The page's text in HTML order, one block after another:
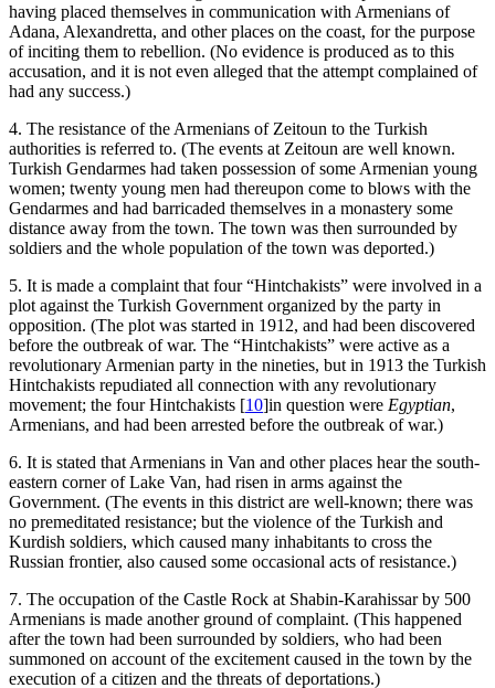
having placed themselves in communication with Armenians of
Adana, Alexandretta, and other places on the coast, for the purpose
of inciting them to rebellion. (No evidence is produced as to this
accusation, and it is not even alleged that the attempt complained of
had any success.)
4. The resistance of the Armenians of Zeitoun to the Turkish
authorities is referred to. (The events at Zeitoun are well known.
Turkish Gendarmes had taken possession of some Armenian young
women; twenty young men had thereupon come to blows with the
Gendarmes and had barricaded themselves in a monastery some
distance away from the town. The town was then surrounded by
soldiers and the whole population of the town was deported.)
5. It is made a complaint that four “Hintchakists” were involved in a
plot against the Turkish Government organized by the party in
opposition. (The plot was started in 1912, and had been discovered
before the outbreak of war. The “Hintchakists” were active as a
revolutionary Armenian party in the nineties, but in 1913 the Turkish
Hintchakists repudiated all connection with any revolutionary
movement; the four Hintchakists [10]in question were Egyptian,
Armenians, and had been arrested before the outbreak of war.)
6. It is stated that Armenians in Van and other places hear the south-
eastern corner of Lake Van, had risen in arms against the
Government. (The events in this district are well-known; there was
no premeditated resistance; but the violence of the Turkish and
Kurdish soldiers, which caused many inhabitants to cross the
Russian frontier, also caused some occasional acts of resistance.)
7. The occupation of the Castle Rock at Shabin-Karahissar by 500
Armenians is made another ground of complaint. (This happened
after the town had been surrounded by soldiers, who had been
summoned on account of the excitement caused in the town by the
execution of a citizen and the threats of deportations.)